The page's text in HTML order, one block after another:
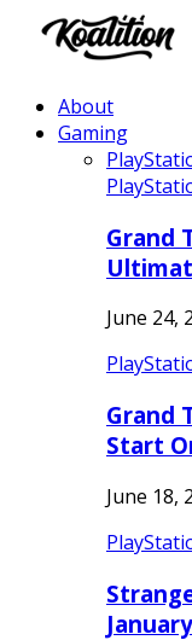
About
Gaming
Grand
June 24,
Grand
Start
June 18,